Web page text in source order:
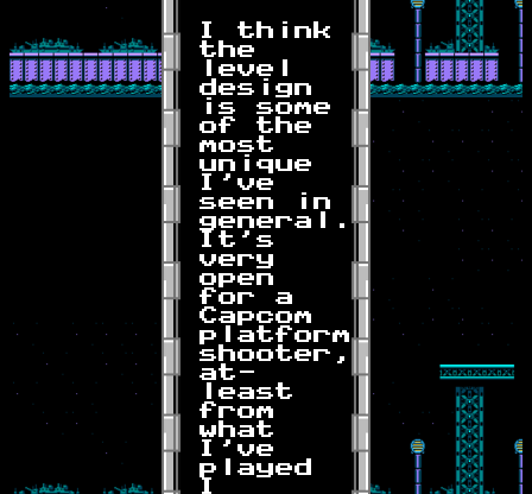
I think
the
level
design
is some
of the
most
unique
I've
seen in
general.
It's
very
open
for a
Capcom
platformer-
shooter,
at-
least
from
what
I've
played